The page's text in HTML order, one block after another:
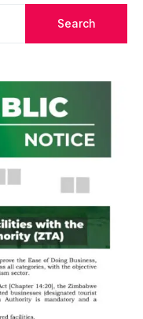
Search